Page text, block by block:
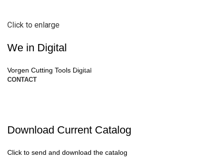
Click to enlarge
We in Digital
Vorgen Cutting Tools Digital
Download Current Catalog
Click to send and download the catalog
Vorgen News
CONTACT